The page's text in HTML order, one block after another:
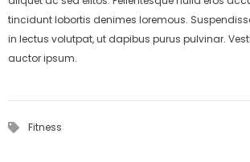
tincidunt lobortis denimes loremous.
in lectus volutpat, ut dapibus purus pulvinar.
auctor ipsum.
Fitness